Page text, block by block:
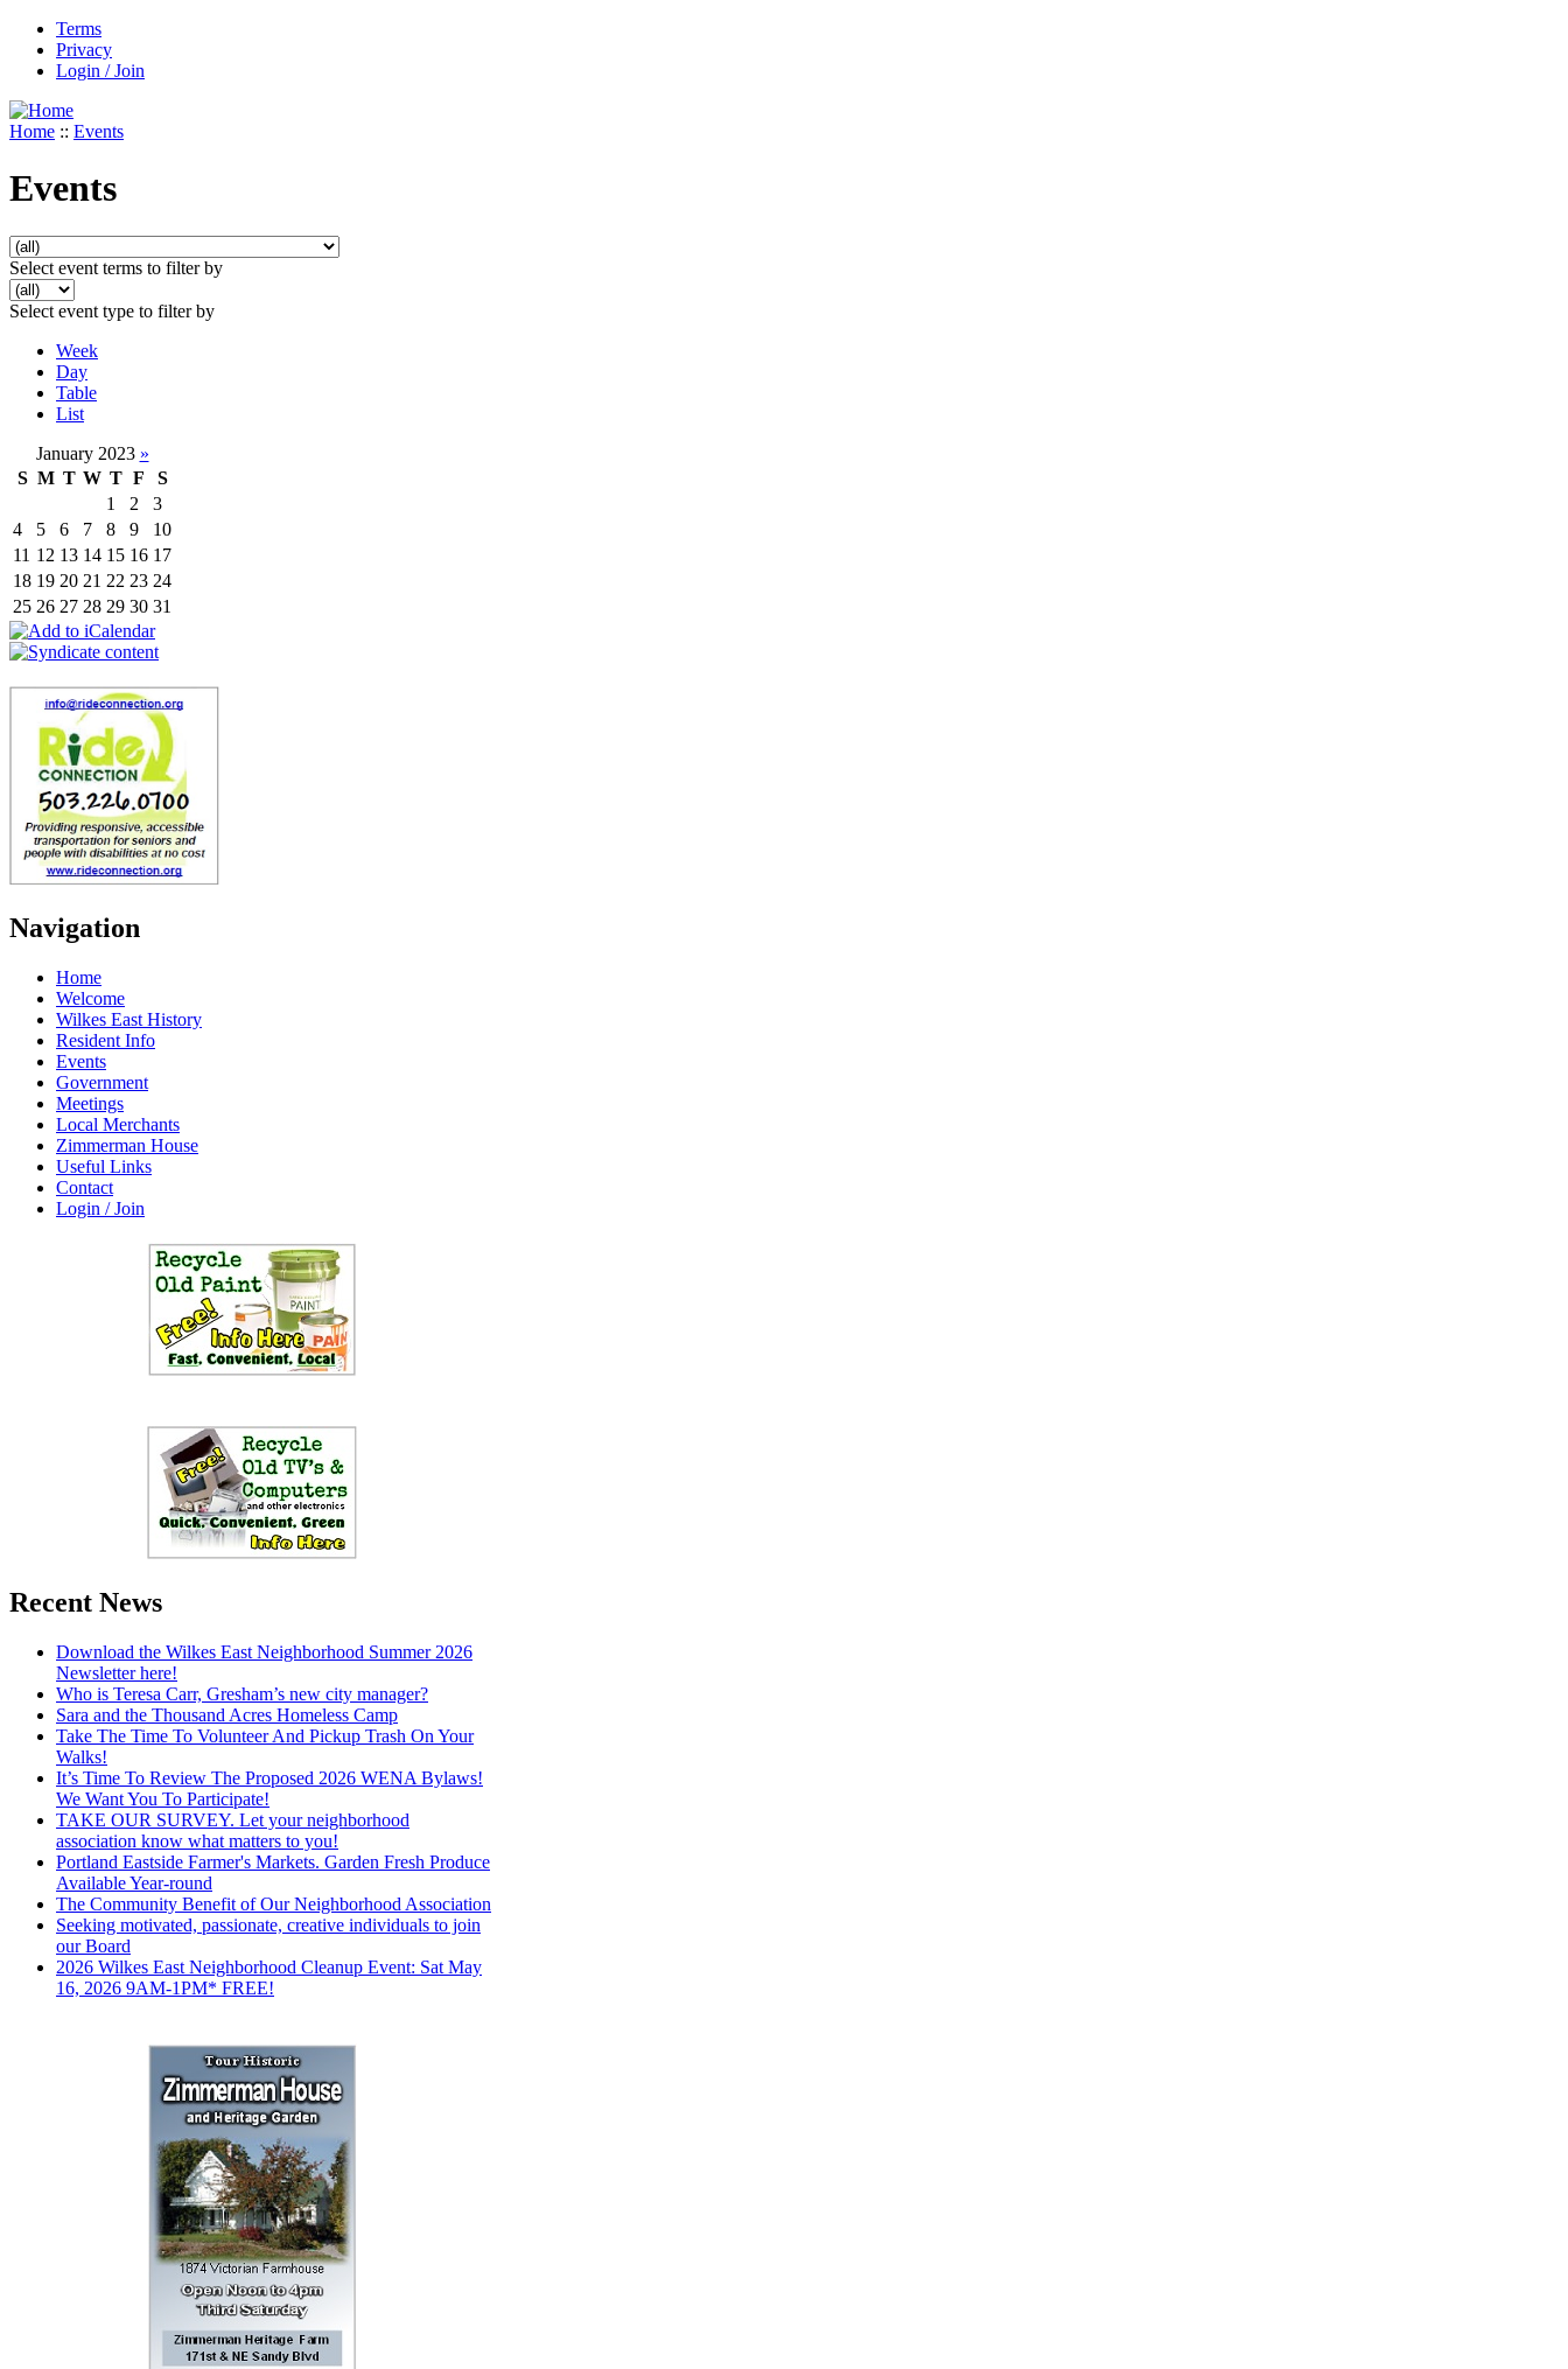
Terms
Privacy
Login / Join
Home :: Events
Events
Select event terms to filter by
Select event type to filter by
Week
Day
Table
List
January 2023 »
S M T W T F
S
1
2
3
4
5 6 7 8 9
10
11 12 13 14 15 16 17
18 19 20 21 22 23 24
25 26 27 28 29 30 31
Navigation
Home
Welcome
Wilkes East History
Resident Info
Events
Government
Meetings
Local Merchants
Zimmerman House
Useful Links
Contact
Login / Join
Recent News
Download the Wilkes East Neighborhood Summer 2026
Newsletter here!
Who is Teresa Carr, Gresham’s new city manager?
Sara and the Thousand Acres Homeless Camp
Take The Time To Volunteer And Pickup Trash On Your
Walks!
It’s Time To Review The Proposed 2026 WENA Bylaws!
We Want You To Participate!
TAKE OUR SURVEY. Let your neighborhood
association know what matters to you!
Portland Eastside Farmer's Markets. Garden Fresh Produce
Available Year-round
The Community Benefit of Our Neighborhood Association
Seeking motivated, passionate, creative individuals to join
our Board
2026 Wilkes East Neighborhood Cleanup Event: Sat May
16, 2026 9AM-1PM* FREE!